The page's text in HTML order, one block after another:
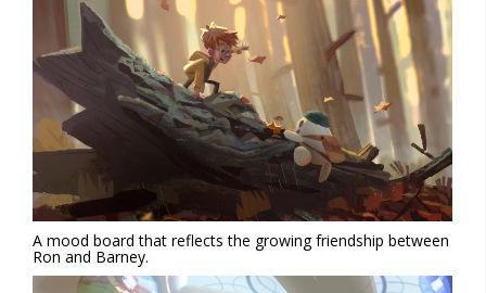
A mood board that reflects the growing friendship between
Ron and Barney.